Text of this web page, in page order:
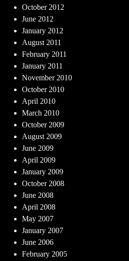
October 2012
June 2012
January 2012
August 2011
February 2011
January 2011
November 2010
October 2010
April 2010
March 2010
October 2009
August 2009
June 2009
April 2009
January 2009
October 2008
June 2008
April 2008
May 2007
January 2007
June 2006
February 2005